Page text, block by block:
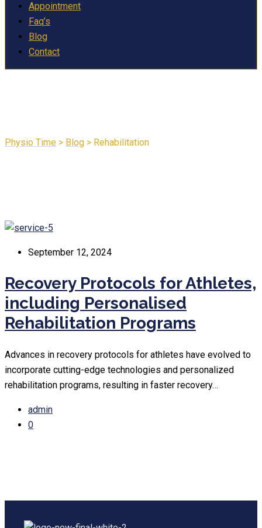
Appointment
Faq’s
Blog
Contact
Physio Time > Blog > Rehabilitation
September 12, 2024
Recovery Protocols for Athletes,
including Personalised
Rehabilitation Programs
Advances in recovery protocols for athletes have evolved to
incorporate cutting-edge technologies and personalized
rehabilitation programs, resulting in faster recovery…
admin
0